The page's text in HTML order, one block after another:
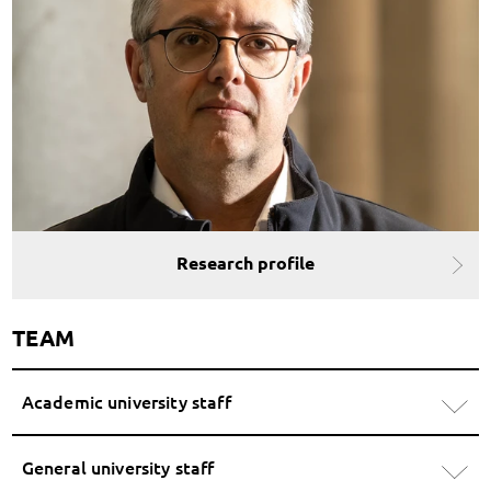
Research profile
TEAM
Academic university staff
General university staff